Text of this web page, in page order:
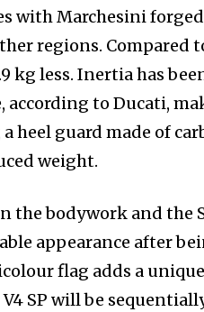
with Marchesini
regions. Compared
kg less. Inertia has
according to Ducati,
guard made of
weight.
the bodywork and the
appearance after
flag adds a
SP will be